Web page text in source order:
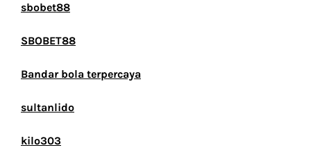
sbobet88
SBOBET88
Bandar bola terpercaya
sultanlido
kilo303